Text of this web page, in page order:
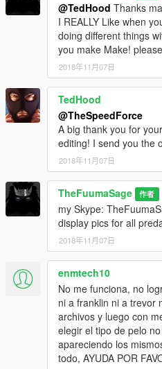
@TedHood Thanks
I REALLY Like when
doing different things
you make Make!
2018年11月07日
TedHood
@TheSpeedForce
A big thank you for
editing! I send you the
2018年11月07日
TheFuumaSage 作者
my Skype:
display pics for all
2018年11月07日
enmtech10
No me funciona, no
ni a franklin ni a trevor
archivos y luego con
elegir el tipo de pelo
apareciendo los
todo, AYUDA POR